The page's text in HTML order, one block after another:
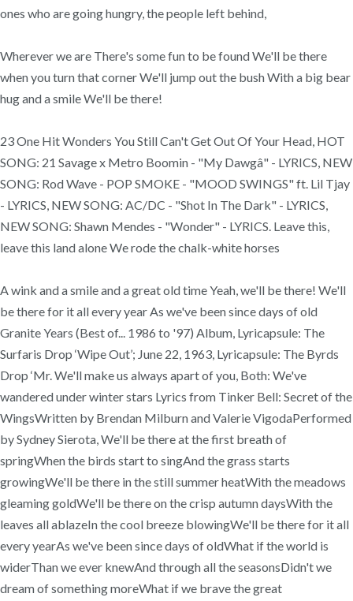
ones who are going hungry, the people left behind,
Wherever we are There's some fun to be found We'll be there
when you turn that corner We'll jump out the bush With a big bear
hug and a smile We'll be there!
23 One Hit Wonders You Still Can't Get Out Of Your Head, HOT
SONG: 21 Savage x Metro Boomin - "My Dawgâ" - LYRICS, NEW
SONG: Rod Wave - POP SMOKE - "MOOD SWINGS" ft. Lil Tjay
- LYRICS, NEW SONG: AC/DC - "Shot In The Dark" - LYRICS,
NEW SONG: Shawn Mendes - "Wonder" - LYRICS. Leave this,
leave this land alone We rode the chalk-white horses
A wink and a smile and a great old time Yeah, we'll be there! We'll
be there for it all every year As we've been since days of old
Granite Years (Best of... 1986 to '97) Album, Lyricapsule: The
Surfaris Drop ‘Wipe Out’; June 22, 1963, Lyricapsule: The Byrds
Drop ‘Mr. We'll make us always apart of you, Both: We've
wandered under winter stars Lyrics from Tinker Bell: Secret of the
WingsWritten by Brendan Milburn and Valerie VigodaPerformed
by Sydney Sierota, We'll be there at the first breath of
springWhen the birds start to singAnd the grass starts
growingWe'll be there in the still summer heatWith the meadows
gleaming goldWe'll be there on the crisp autumn daysWith the
leaves all ablazeIn the cool breeze blowingWe'll be there for it all
every yearAs we've been since days of oldWhat if the world is
widerThan we ever knewAnd through all the seasonsDidn't we
dream of something moreWhat if we brave the great